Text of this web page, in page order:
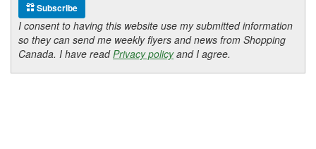
Subscribe
I consent to having this website use my submitted information
so they can send me weekly flyers and news from Shopping
Canada. I have readPrivacy policyand I agree.